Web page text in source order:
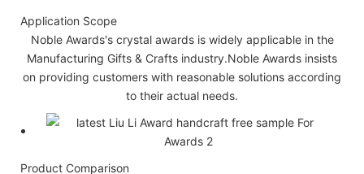
Application Scope
Noble Awards's crystal awards is widely applicable in the
Manufacturing Gifts & Crafts industry.Noble Awards insists
on providing customers with reasonable solutions according
to their actual needs.
Product Comparison